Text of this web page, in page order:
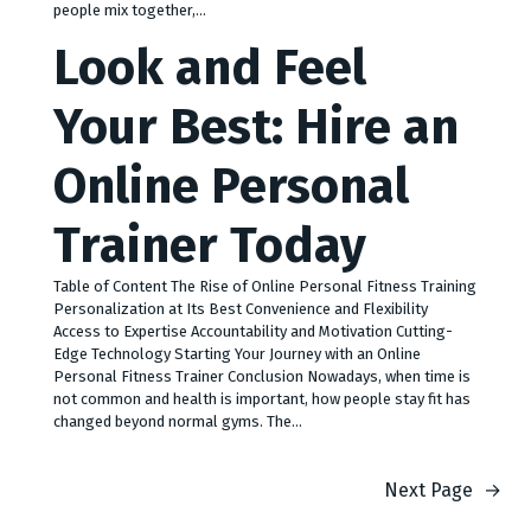
people mix together,…
Look and Feel
Your Best: Hire an
Online Personal
Trainer Today
Table of Content The Rise of Online Personal Fitness Training
Personalization at Its Best Convenience and Flexibility
Access to Expertise Accountability and Motivation Cutting-
Edge Technology Starting Your Journey with an Online
Personal Fitness Trainer Conclusion Nowadays, when time is
not common and health is important, how people stay fit has
changed beyond normal gyms. The…
Next Page →